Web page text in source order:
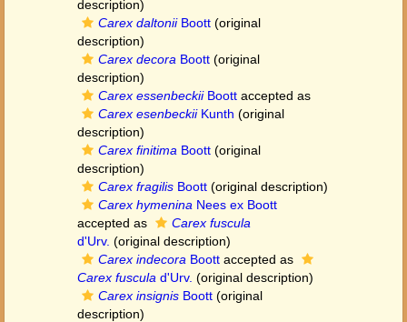
description)
Carex daltoniiBoott (original
description)
Carex decora Boott (original
description)
Carex essenbeckiiBoott accepted as
Carex esenbeckiiKunth (original
description)
Carex finitima Boott (original
description)
Carex fragilis Boott (original description)
Carex hymenina Nees ex Boott
accepted as
Carex fuscula
d'Urv. (original description)
Carex indecora Boott accepted as
Carex fuscula d'Urv. (original description)
Carex insignis Boott (original
description)